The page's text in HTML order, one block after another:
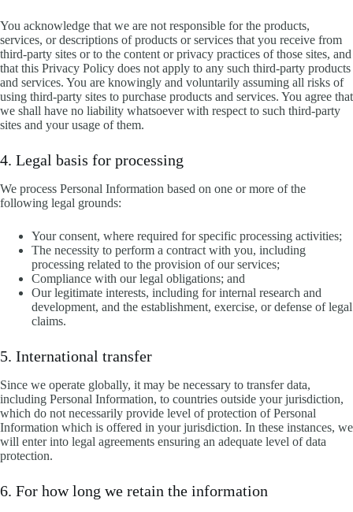
You acknowledge that we are not responsible for the products,
services, or descriptions of products or services that you receive from
third-party sites or to the content or privacy practices of those sites, and
that this Privacy Policy does not apply to any such third-party products
and services. You are knowingly and voluntarily assuming all risks of
using third-party sites to purchase products and services. You agree that
we shall have no liability whatsoever with respect to such third-party
sites and your usage of them.
4. Legal basis for processing
We process Personal Information based on one or more of the
following legal grounds:
Your consent, where required for specific processing activities;
The necessity to perform a contract with you, including
processing related to the provision of our services;
Compliance with our legal obligations; and
Our legitimate interests, including for internal research and
development, and the establishment, exercise, or defense of legal
claims.
5. International transfer
Since we operate globally, it may be necessary to transfer data,
including Personal Information, to countries outside your jurisdiction,
which do not necessarily provide level of protection of Personal
Information which is offered in your jurisdiction. In these instances, we
will enter into legal agreements ensuring an adequate level of data
protection.
6. For how long we retain the information